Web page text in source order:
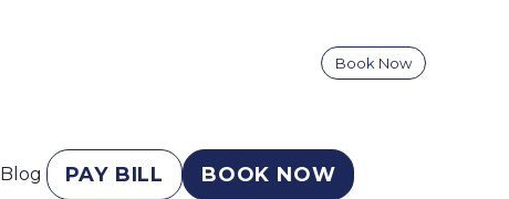
Book Now
Blog PAY BILL BOOK NOW